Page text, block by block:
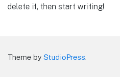
delete it, then start writing!
Theme by StudioPress.